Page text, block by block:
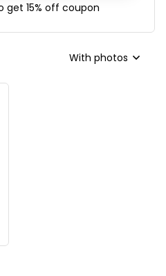
get 15% off coupon
With photos